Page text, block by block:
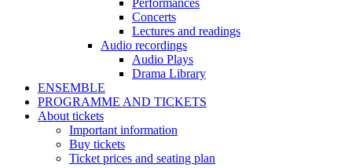
Performances
Concerts
Lectures and readings
Audio recordings
Audio Plays
Drama Library
ENSEMBLE
PROGRAMME AND TICKETS
About tickets
Important information
Buy tickets
Ticket prices and seating plan